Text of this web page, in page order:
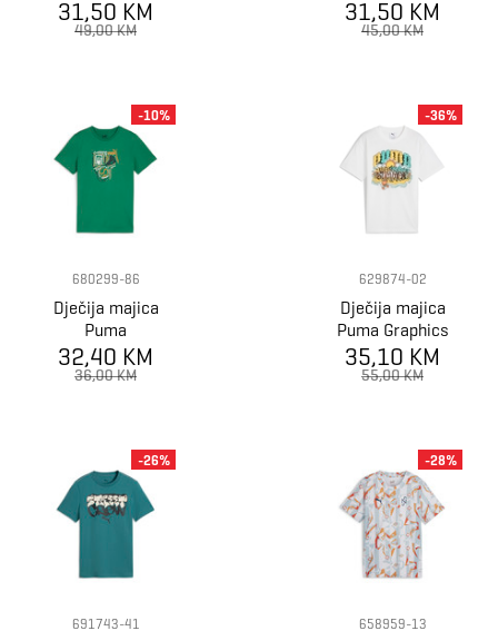
BLOSSOM AOP
Tee G
31,50 KM
49,00 KM
GRAPHICS Tee
IV B
31,50 KM
45,00 KM
680299-86
Dječija majica
Puma
GRAPHICS Year
of Sports Tee B
32,40 KM
36,00 KM
-10%
629874-02
Dječija majica
Puma Graphics
PUMA Tee III B
35,10 KM
55,00 KM
-36%
691743-41
-26%
658959-13
-28%